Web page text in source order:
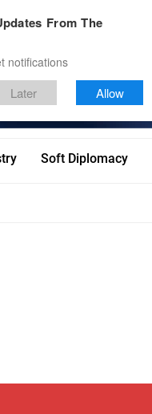
Testimonials Contact
Soft Diplomacy
From The
notifications
Later Allow